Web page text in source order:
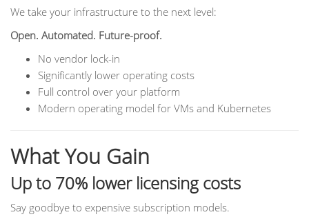
We take your infrastructure to the next level:
Open. Automated. Future-proof.
No vendor lock-in
Significantly lower operating costs
Full control over your platform
Modern operating model for VMs and Kubernetes
What You Gain
Up to 70% lower licensing costs
Say goodbye to expensive subscription models.